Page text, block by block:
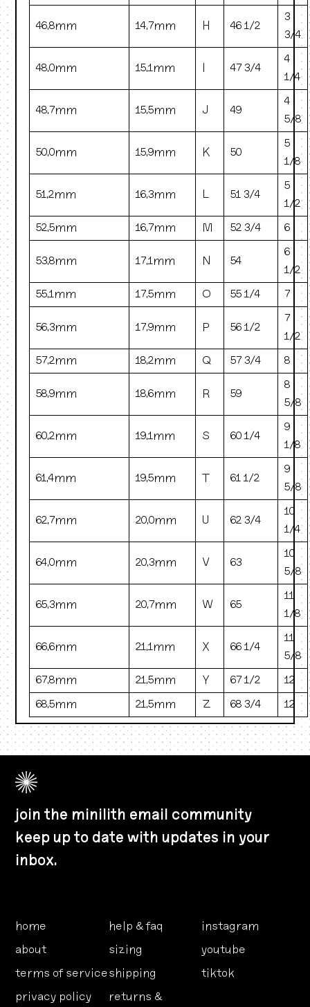
46.8mm 14.7mm H 46 1/2
3
3/4
48.0mm 15.1mm 47 3/4
4
1/4
48.7mm 15.5mm J 49
4
5/8
50.0mm 15.9mm K 50
5
1/8
51.2mm 16.3mm L 51 3/4
5
1/2
52.5mm 16.7mm M 52 3/4 6
53.8mm 17.1mm N 54
6
1/2
55.1mm 17.5mm O 55 1/4 7
56.3mm 17.9mm P 56 1/2
7
1/2
57.2mm 18.2mm Q 57 3/4 8
58.9mm 18.6mm R 59
8
5/8
60.2mm 19.1mm S 60 1/4
9
1/8
61.4mm 19.5mm 61 1/2
9
5/8
62.7mm 20.0mm U 62 3/4
10
1/4
64.0mm 20.3mm V 63
10
5/8
65.3mm 20.7mm W 65
11
1/8
66.6mm 21.1mm X 66 1/4
11
5/8
67.8mm 21.5mm Y 67 1/2 12
68.5mm 21.5mm Z 68 3/4 12
join the minilith email community
keep up to date with updates in your
inbox.
home
about
terms of service
privacy policy
help & faq
sizing
shipping
returns &
instagram
youtube
tiktok